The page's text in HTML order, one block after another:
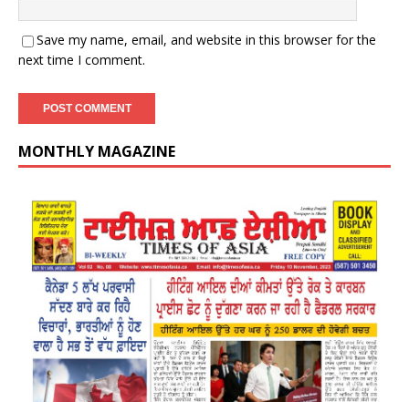
Save my name, email, and website in this browser for the
next time I comment.
MONTHLY MAGAZINE